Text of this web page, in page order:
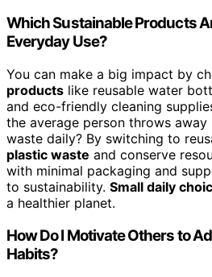
Which Sustainable Products
Everyday Use?
You can make a big impact by
products like reusable water
and eco-friendly cleaning
the average person throws
waste daily? By switching to
plastic waste and conserve
with minimal packaging and
to sustainability. Small daily
a healthier planet.
How Do I Motivate Others to
Habits?